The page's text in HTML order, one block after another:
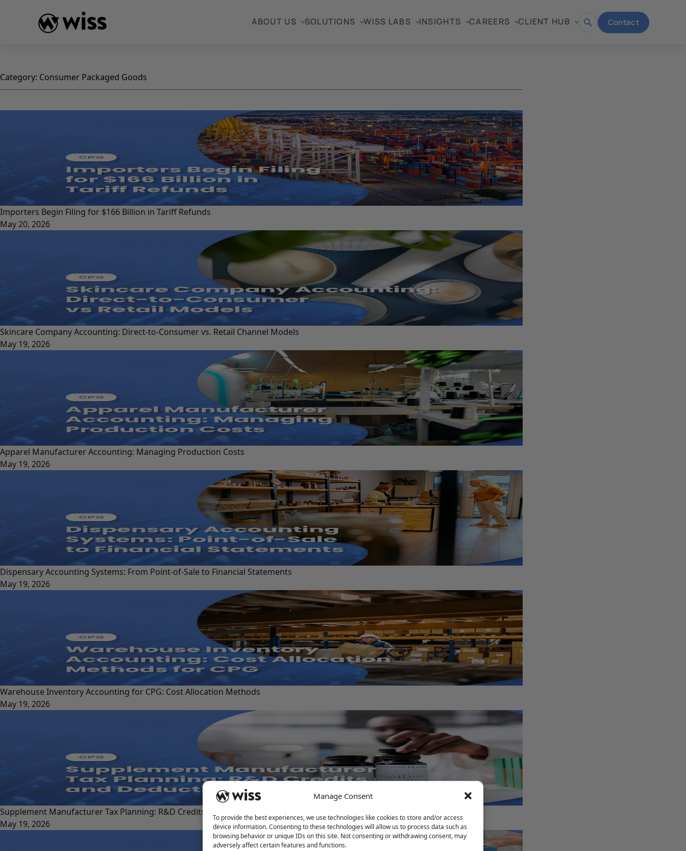
Manage Consent
To provide the best experiences, we use technologies like cookies to store and/or access
device information. Consenting to these technologies will allow us to process data such as
browsing behavior or unique IDs on this site. Not consenting or withdrawing consent, may
adversely affect certain features and functions.
ABOUT US SOLUTIONS WISS LABS INSIGHTS CAREERS CLIENT HUB
Open Contact
Category: Consumer Packaged Goods
Importers Begin Filing for $166 Billion in Tariff Refunds
May 20, 2026
Skincare Company Accounting: Direct-to-Consumer vs. Retail Channel Models
May 19, 2026
Apparel Manufacturer Accounting: Managing Production Costs
May 19, 2026
Dispensary Accounting Systems: From Point-of-Sale to Financial Statements
May 19, 2026
Warehouse Inventory Accounting for CPG: Cost Allocation Methods
May 19, 2026
Supplement Manufacturer Tax Planning: R&D Credits and Deductions
May 19, 2026